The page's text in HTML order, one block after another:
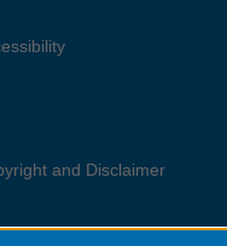
and Disclaimer